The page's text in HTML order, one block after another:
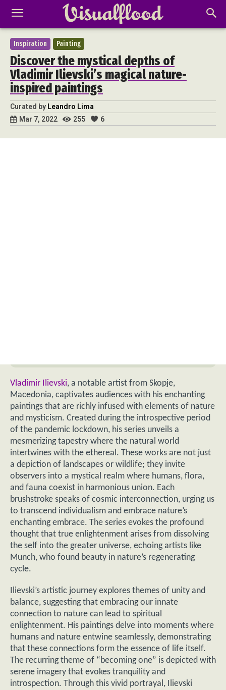
Inspiration Painting
Discover the mystical depths of
Vladimir Ilievski’s magical nature-
inspired paintings
Curated by Leandro Lima
Mar 7, 2022
255 6
Vladimir Ilievski, a notable artist from Skopje,
Macedonia, captivates audiences with his enchanting
paintings that are richly infused with elements of nature
and mysticism. Created during the introspective period
of the pandemic lockdown, his series unveils a
mesmerizing tapestry where the natural world
intertwines with the ethereal. These works are not just
a depiction of landscapes or wildlife; they invite
observers into a mystical realm where humans, flora,
and fauna coexist in harmonious union. Each
brushstroke speaks of cosmic interconnection, urging us
to transcend individualism and embrace nature’s
enchanting embrace. The series evokes the profound
thought that true enlightenment arises from dissolving
the self into the greater universe, echoing artists like
Munch, who found beauty in nature’s regenerating
cycle.
Ilievski’s artistic journey explores themes of unity and
balance, suggesting that embracing our innate
connection to nature can lead to spiritual
enlightenment. His paintings delve into moments where
humans and nature entwine seamlessly, demonstrating
that these connections form the essence of life itself.
The recurring theme of “becoming one” is depicted with
serene imagery that evokes tranquility and
introspection. Through this vivid portrayal, Ilievski